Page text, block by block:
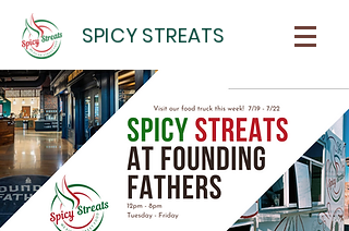
SPICY STREATS